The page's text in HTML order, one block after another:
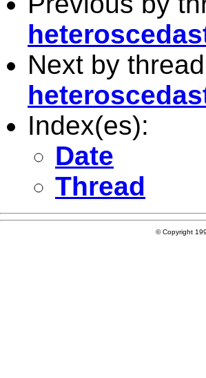
Next by
Index(es):
Date
Thread
© Copyright